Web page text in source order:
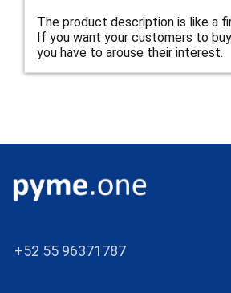
The product description is like a
If you want your customers to
you have to arouse their interest.
+52 55 96371787